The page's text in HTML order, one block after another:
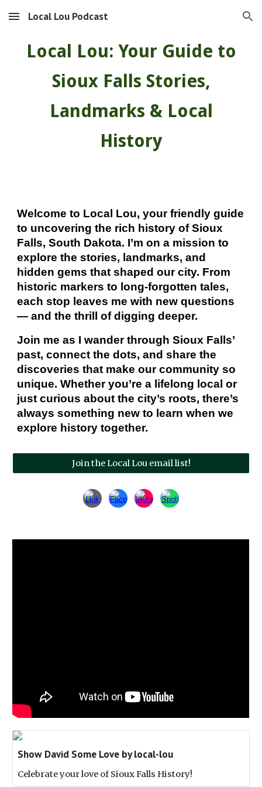
Skip to main content Skip to navigation
Local Lou Podcast
Local Lou: Your Guide to
Sioux Falls Stories,
Landmarks & Local
History
Welcome to Local Lou, your friendly guide
to uncovering the rich history of Sioux
Falls, South Dakota. I’m on a mission to
explore the stories, landmarks, and
hidden gems that shaped our city. From
historic markers to long‑forgotten tales,
each stop leaves me with new questions
— and the thrill of digging deeper.
Join me as I wander through Sioux Falls’
past, connect the dots, and share the
discoveries that make our community so
unique. Whether you’re a lifelong local or
just curious about the city’s roots, there’s
always something new to learn when we
explore history together.
Join the Local Lou email list!
Show David Some Love by local-lou
Celebrate your love of Sioux Falls History!